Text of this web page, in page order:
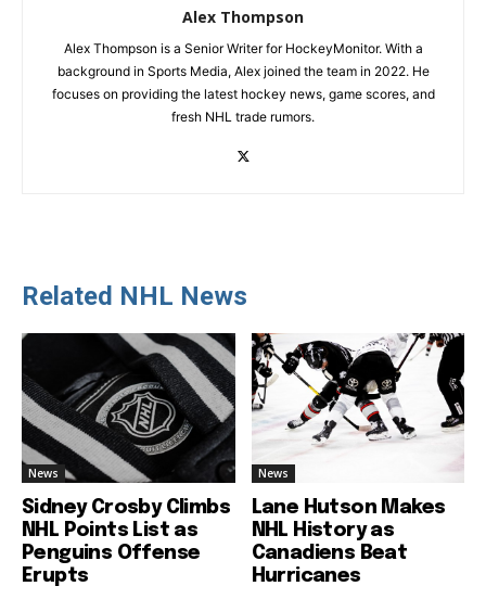
Alex Thompson
Alex Thompson is a Senior Writer for HockeyMonitor. With a
background in Sports Media, Alex joined the team in 2022. He
focuses on providing the latest hockey news, game scores, and
fresh NHL trade rumors.
Related NHL News
News
Sidney Crosby Climbs
NHL Points List as
Penguins Offense
Erupts
News
Lane Hutson Makes
NHL History as
Canadiens Beat
Hurricanes